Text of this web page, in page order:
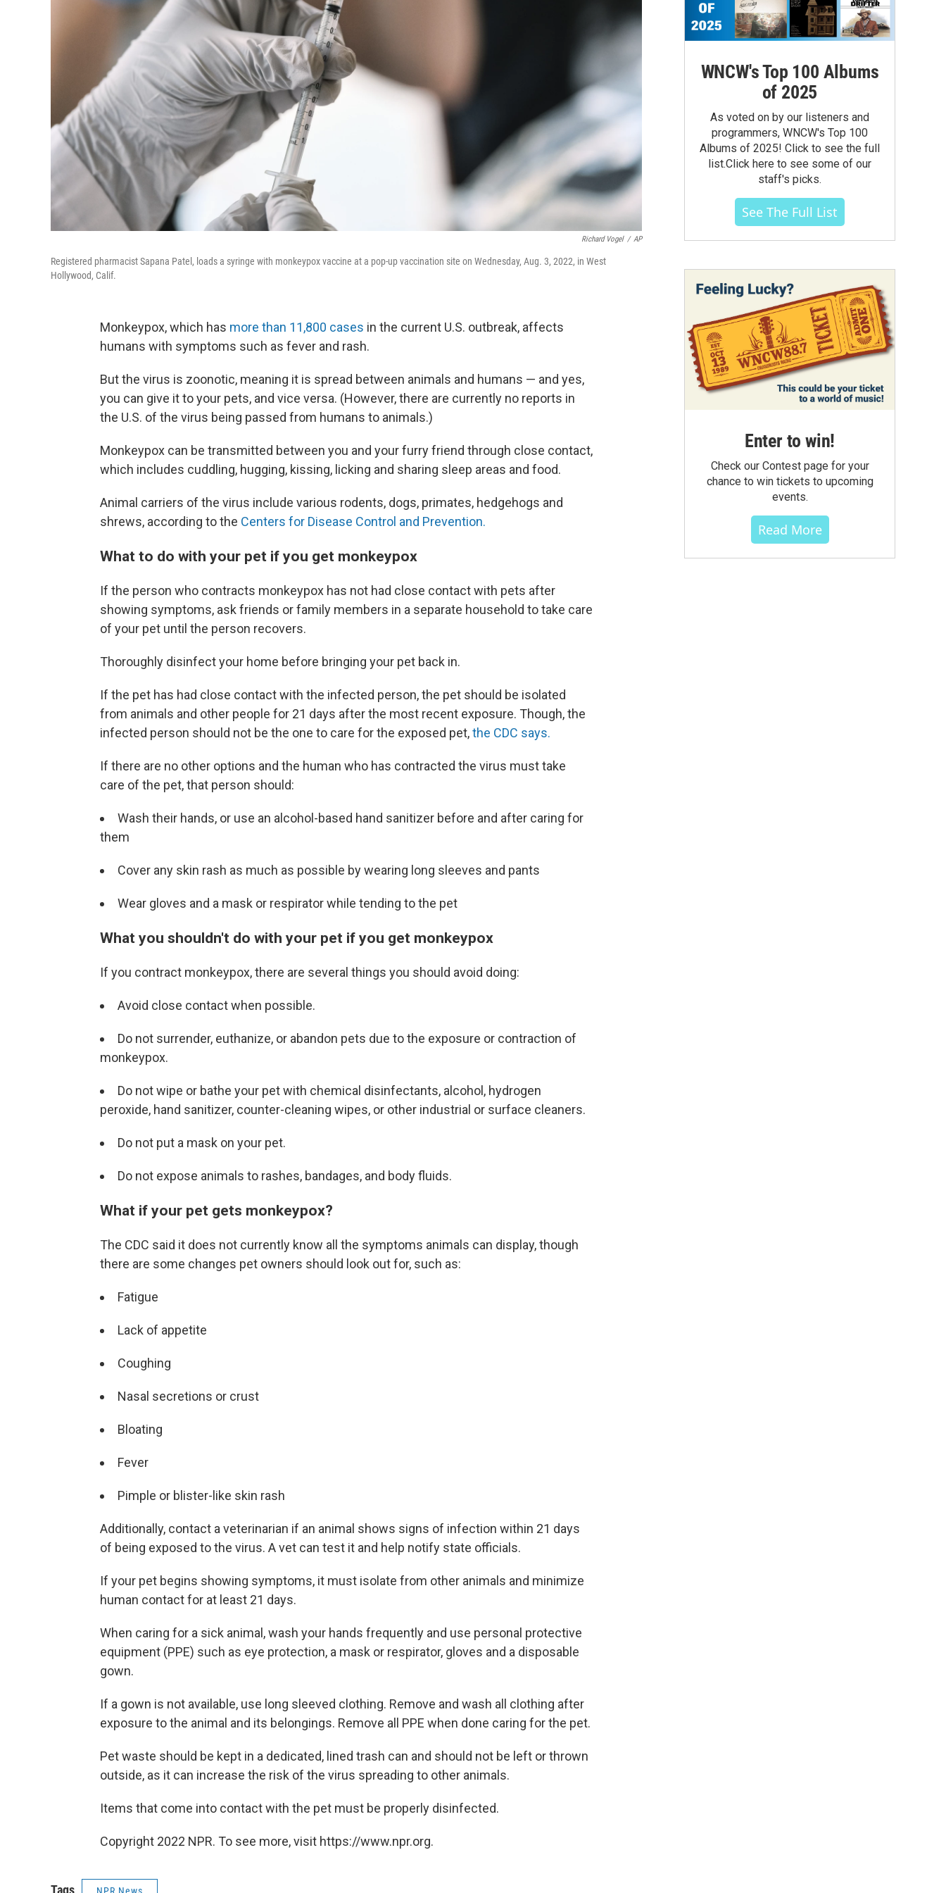
Richard Vogel / AP
Registered pharmacist Sapana Patel, loads a syringe with monkeypox vaccine at a pop-up vaccination site on Wednesday, Aug. 3, 2022, in West
Hollywood, Calif.
Monkeypox, which has more than 11,800 cases in the current U.S. outbreak, affects
humans with symptoms such as fever and rash.
But the virus is zoonotic, meaning it is spread between animals and humans — and yes,
you can give it to your pets, and vice versa. (However, there are currently no reports in
the U.S. of the virus being passed from humans to animals.)
Monkeypox can be transmitted between you and your furry friend through close contact,
which includes cuddling, hugging, kissing, licking and sharing sleep areas and food.
Animal carriers of the virus include various rodents, dogs, primates, hedgehogs and
shrews, according to the Centers for Disease Control and Prevention.
What to do with your pet if you get monkeypox
If the person who contracts monkeypox has not had close contact with pets after
showing symptoms, ask friends or family members in a separate household to take care
of your pet until the person recovers.
Thoroughly disinfect your home before bringing your pet back in.
If the pet has had close contact with the infected person, the pet should be isolated
from animals and other people for 21 days after the most recent exposure. Though, the
infected person should not be the one to care for the exposed pet,the CDC says.
If there are no other options and the human who has contracted the virus must take
care of the pet, that person should:
Wash their hands, or use an alcohol-based hand sanitizer before and after caring for
them
Cover any skin rash as much as possible by wearing long sleeves and pants
Wear gloves and a mask or respirator while tending to the pet
What you shouldn't do with your pet if you get monkeypox
If you contract monkeypox, there are several things you should avoid doing:
Avoid close contact when possible.
Do not surrender, euthanize, or abandon pets due to the exposure or contraction of
monkeypox.
Do not wipe or bathe your pet with chemical disinfectants, alcohol, hydrogen
peroxide, hand sanitizer, counter-cleaning wipes, or other industrial or surface cleaners.
Do not put a mask on your pet.
Do not expose animals to rashes, bandages, and body fluids.
What if your pet gets monkeypox?
The CDC said it does not currently know all the symptoms animals can display, though
there are some changes pet owners should look out for, such as:
Fatigue
Lack of appetite
Coughing
Nasal secretions or crust
Bloating
Fever
Pimple or blister-like skin rash
Additionally, contact a veterinarian if an animal shows signs of infection within 21 days
of being exposed to the virus. A vet can test it and help notify state officials.
If your pet begins showing symptoms, it must isolate from other animals and minimize
human contact for at least 21 days.
When caring for a sick animal, wash your hands frequently and use personal protective
equipment (PPE) such as eye protection, a mask or respirator, gloves and a disposable
gown.
If a gown is not available, use long sleeved clothing. Remove and wash all clothing after
exposure to the animal and its belongings. Remove all PPE when done caring for the pet.
Pet waste should be kept in a dedicated, lined trash can and should not be left or thrown
outside, as it can increase the risk of the virus spreading to other animals.
Items that come into contact with the pet must be properly disinfected.
Copyright 2022 NPR. To see more, visit https://www.npr.org.
Tags
WNCW's Top 100 Albums
of 2025
As voted on by our listeners and
programmers, WNCW's Top 100
Albums of 2025! Click to see the full
list.Click here to see some of our
staff's picks.
See The Full List
Enter to win!
Check our Contest page for your
chance to win tickets to upcoming
events.
Read More